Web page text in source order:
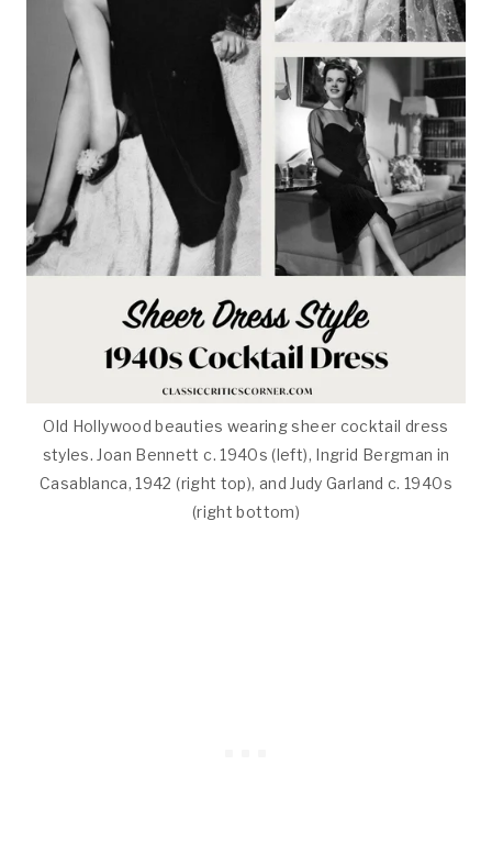
Old Hollywood beauties wearing sheer cocktail dress
styles. Joan Bennett c. 1940s (left), Ingrid Bergman in
Casablanca, 1942 (right top), and Judy Garland c. 1940s
(right bottom)